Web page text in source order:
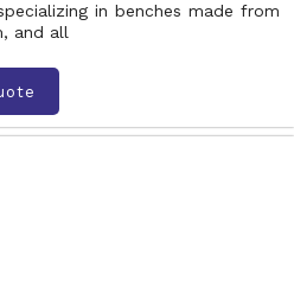
in benches made from
and all